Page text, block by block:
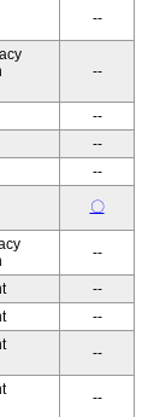
--
--
--
--
--
〇
--
--
--
--
--